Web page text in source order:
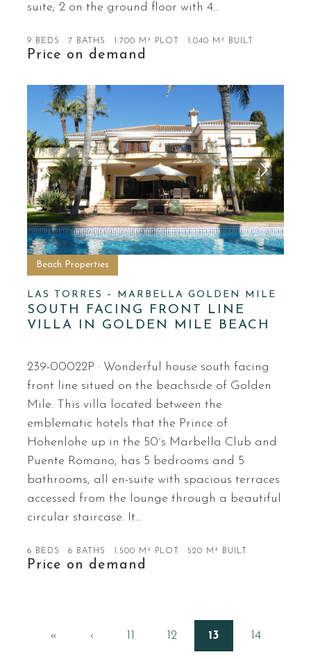
suite; 2 on the ground floor with 4…
9 BEDS 7 BATHS 1.700 M² PLOT 1.040 M² BUILT
Price on demand
Beach Properties
LAS TORRES – MARBELLA GOLDEN MILE
SOUTH FACING FRONT LINE
VILLA IN GOLDEN MILE BEACH
239-00022P · Wonderful house south facing
front line situed on the beachside of Golden
Mile. This villa located between the
emblematic hotels that the Prince of
Hohenlohe up in the 50´s Marbella Club and
Puente Romano, has 5 bedrooms and 5
bathrooms, all en-suite with spacious terraces
accessed from the lounge through a beautiful
circular staircase. It…
6 BEDS 6 BATHS 1.500 M² PLOT 520 M² BUILT
Price on demand
« ‹ 12 13 14